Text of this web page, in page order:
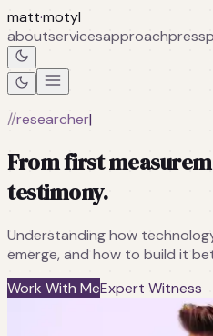
matt·motyl
aboutservicesapproachpress
//researcher|
From first
testimony.
Understanding how
emerge, and how to build it
Work With MeExpert Witness